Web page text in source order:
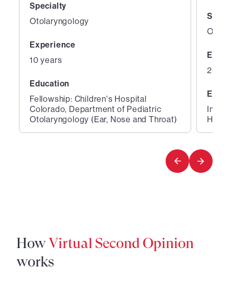
Specialty
Otolaryngology
Experience
10 years
Education
Fellowship: Children's Hospital
Colorado, Department of Pediatric
Otolaryngology (Ear, Nose and Throat)
26
2
HowVirtual Second Opinion
works